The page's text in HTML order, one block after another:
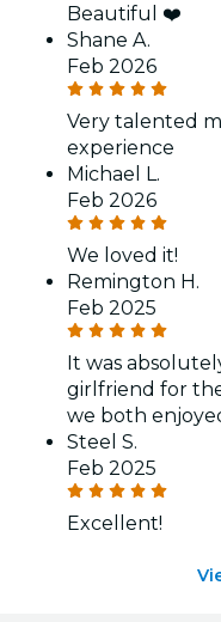
Beautiful ❤️
Shane A.
Feb 2026
Very talented
experience
Michael L.
Feb 2026
We loved it!
Remington H.
Feb 2025
It was
girlfriend for
we both
Steel S.
Feb 2025
Excellent!